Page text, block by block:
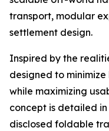
transport, modular
settlement design.
Inspired by the
designed to
while maximizing
concept is detailed
disclosed foldable